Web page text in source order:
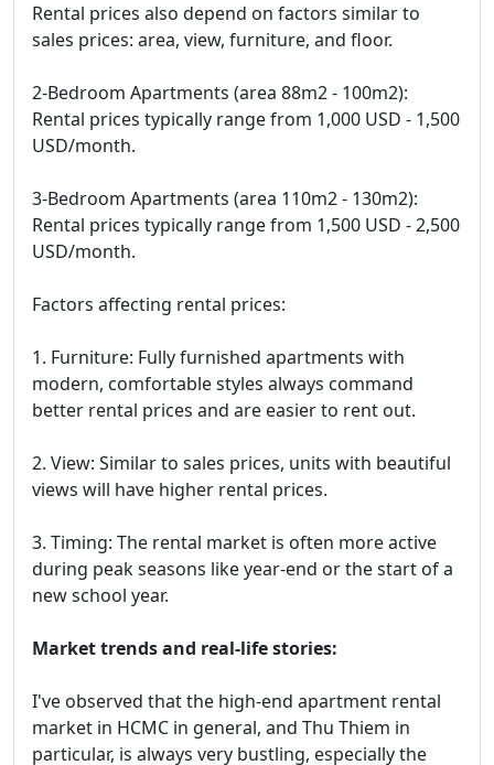
Rental prices also depend on factors similar to
sales prices: area, view, furniture, and floor.
2-Bedroom Apartments (area 88m2 - 100m2):
Rental prices typically range from 1,000 USD - 1,500
USD/month.
3-Bedroom Apartments (area 110m2 - 130m2):
Rental prices typically range from 1,500 USD - 2,500
USD/month.
Factors affecting rental prices:
1. Furniture: Fully furnished apartments with
modern, comfortable styles always command
better rental prices and are easier to rent out.
2. View: Similar to sales prices, units with beautiful
views will have higher rental prices.
3. Timing: The rental market is often more active
during peak seasons like year-end or the start of a
new school year.
Market trends and real-life stories:
I've observed that the high-end apartment rental
market in HCMC in general, and Thu Thiem in
particular, is always very bustling, especially the